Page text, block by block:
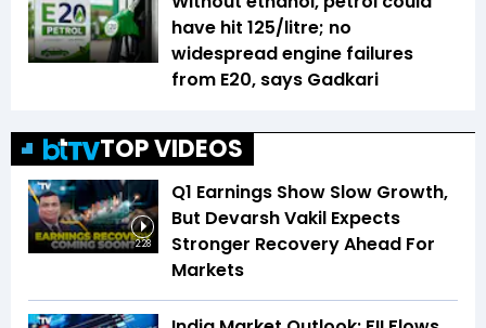
have hit ₹125/litre; no
widespread engine failures
from E20, says Gadkari
TOP VIDEOS
2:28
Q1 Earnings Show Slow Growth,
But Devarsh Vakil Expects
Stronger Recovery Ahead For
Markets